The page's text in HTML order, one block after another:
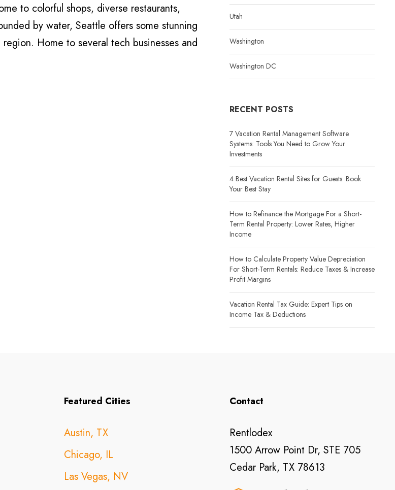
to colorful shops, diverse restaurants,
by water, Seattle offers some stunning
Home to several tech businesses and
Utah
Washington
Washington DC
RECENT POSTS
7 Vacation Rental Management Software
Systems: Tools You Need to Grow Your
Investments
4 Best Vacation Rental Sites for Guests: Book
Your Best Stay
How to Refinance the Mortgage For a Short-
Term Rental Property: Lower Rates, Higher
Income
How to Calculate Property Value Depreciation
For Short-Term Rentals: Reduce Taxes & Increase
Profit Margins
Vacation Rental Tax Guide: Expert Tips on
Income Tax & Deductions
Featured Cities
Austin, TX
Chicago, IL
Las Vegas, NV
Contact
Rentlodex
1500 Arrow Point Dr, STE 705
Cedar Park, TX 78613